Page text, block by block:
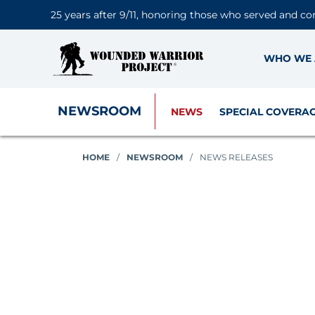
25 years after 9/11, honoring those who served and
WHO WE
NEWSROOM NEWS SPECIAL
HOME / NEWSROOM / NEWS RELEASES